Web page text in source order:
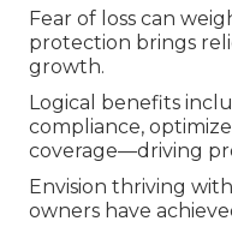
Fear of loss can
protection brings
growth.
Logical benefits
compliance,
coverage—driving
Envision thriving
owners have